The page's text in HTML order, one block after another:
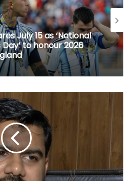
July 15 as ‘National
to honour 2026